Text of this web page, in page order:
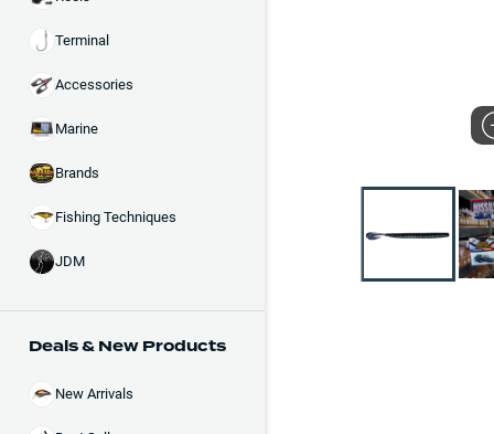
Terminal
Accessories
Marine
Brands
Fishing Techniques
JDM
Deals & New Products
New Arrivals